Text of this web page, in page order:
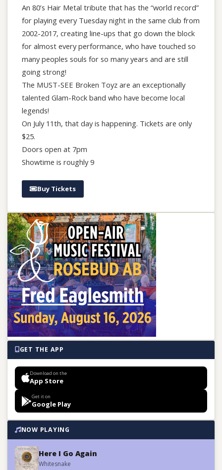
An 80’s Hair Metal tribute that has the “world record”
for playing every Tuesday night in the same club from
2002-2017, creating line-ups that go down the block
for almost every performance, who have touched so
many peoples souls for so many years and are still
going strong!
The MUST-SEE Broken Toyz are an exceptionally
talented Glam-Rock band who have become local
legends!
On July 11th, that day is happening. Tickets are only
$25.
Doors open at 7pm
Showtime is roughly 9
Buy Tickets
GET THE APP
Download on the
App Store
Get it on
Google Play
NOW PLAYING
Here I Go Again
Whitesnake